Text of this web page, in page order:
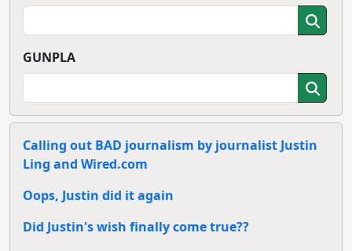
GUNPLA
Calling out BAD journalism by journalist Justin
Ling and Wired.com
Oops, Justin did it again
Did Justin's wish finally come true??